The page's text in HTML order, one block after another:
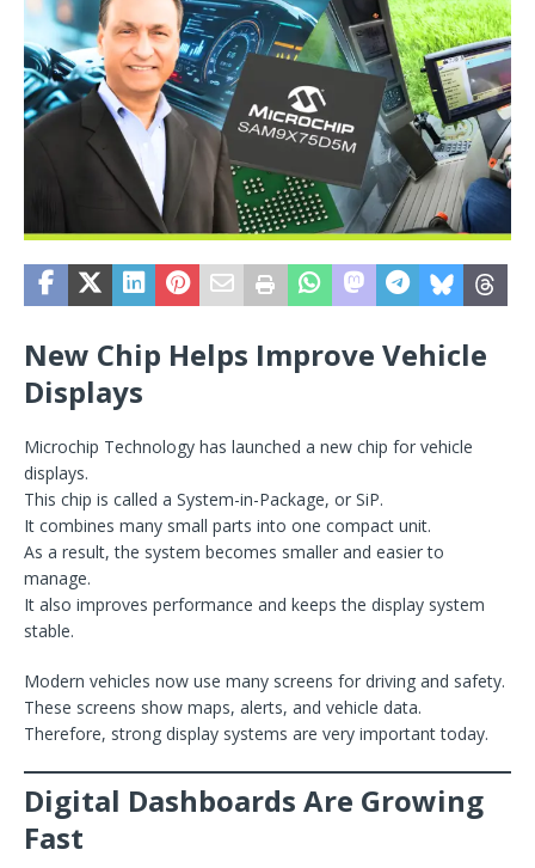
New Chip Helps Improve Vehicle
Displays
Microchip Technology has launched a new chip for vehicle
displays.
This chip is called a System-in-Package, or SiP.
It combines many small parts into one compact unit.
As a result, the system becomes smaller and easier to
manage.
It also improves performance and keeps the display system
stable.
Modern vehicles now use many screens for driving and safety.
These screens show maps, alerts, and vehicle data.
Therefore, strong display systems are very important today.
Digital Dashboards Are Growing
Fast